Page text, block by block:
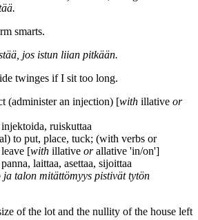
.
smarts.
, jos istun liian pitkään.
twinges if I sit too long.
(administer an injection) [with illative or
injektoida, ruiskuttaa
to put, place, tuck; (with verbs or
[with illative orallative 'in/on']
panna, laittaa, asettaa, sijoittaa
ja talon mitättömyys pistivättytön
of the lot and the nullity of the house left